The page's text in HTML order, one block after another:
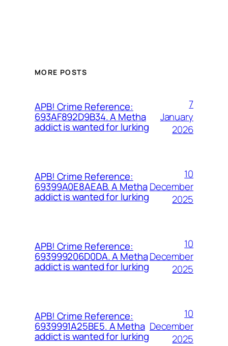
MORE POSTS
APB! Crime Reference:
693AF892D9B34. A Metha
addict is wanted for lurking
7
January
2026
APB! Crime Reference:
69399A0E8AEAB. A Metha
addict is wanted for lurking
10
December
2025
APB! Crime Reference:
693999206D0DA. A Metha
addict is wanted for lurking
10
December
2025
APB! Crime Reference:
6939991A25BE5. A Metha
addict is wanted for lurking
10
December
2025